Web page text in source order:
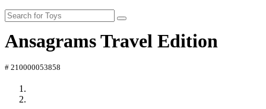
Ansagrams Travel Edition
# 210000053858